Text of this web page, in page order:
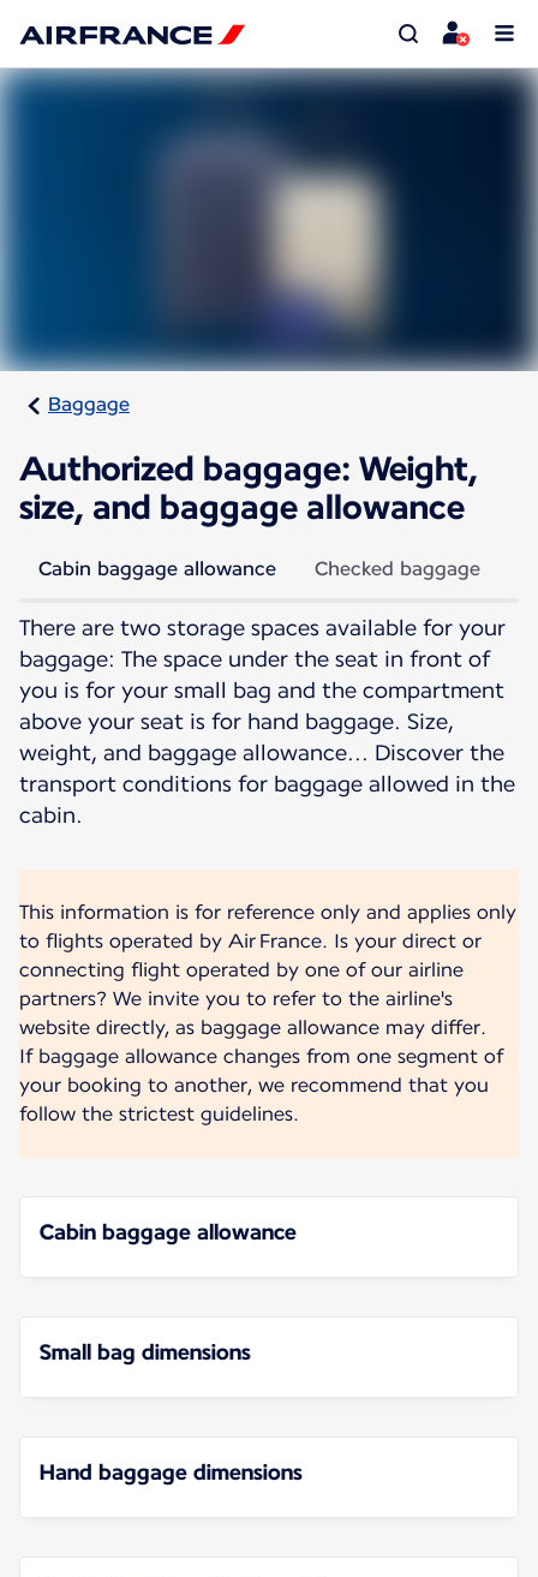
Baggage
Authorized baggage: Weight,
size, and baggage allowance
Cabin baggage allowance Checked baggage
There are two storage spaces available for your
baggage: The space under the seat in front of
you is for your small bag and the compartment
above your seat is for hand baggage. Size,
weight, and baggage allowance... Discover the
transport conditions for baggage allowed in the
cabin.
This information is for reference only and applies only
to flights operated by Air France. Is your direct or
connecting flight operated by one of our airline
partners? We invite you to refer to the airline's
website directly, as baggage allowance may differ.
If baggage allowance changes from one segment of
your booking to another, we recommend that you
follow the strictest guidelines.
Cabin baggage allowance
Small bag dimensions
Hand baggage dimensions